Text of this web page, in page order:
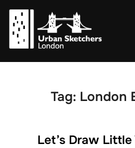
Skip
content
Tag: London
Let’s Draw